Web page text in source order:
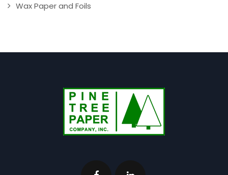
Wax Paper and Foils